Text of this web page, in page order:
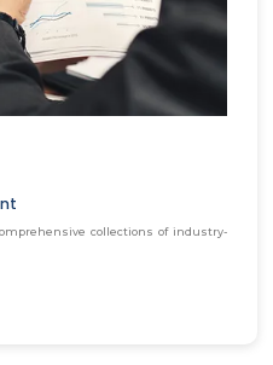
collections of industry-